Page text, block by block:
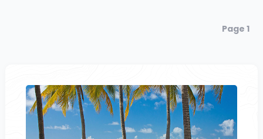
Page 1